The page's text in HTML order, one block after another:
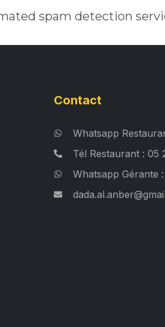
spam detection
Contact
Whatsapp
Tél Restaurant : 05
Whatsapp Gérante